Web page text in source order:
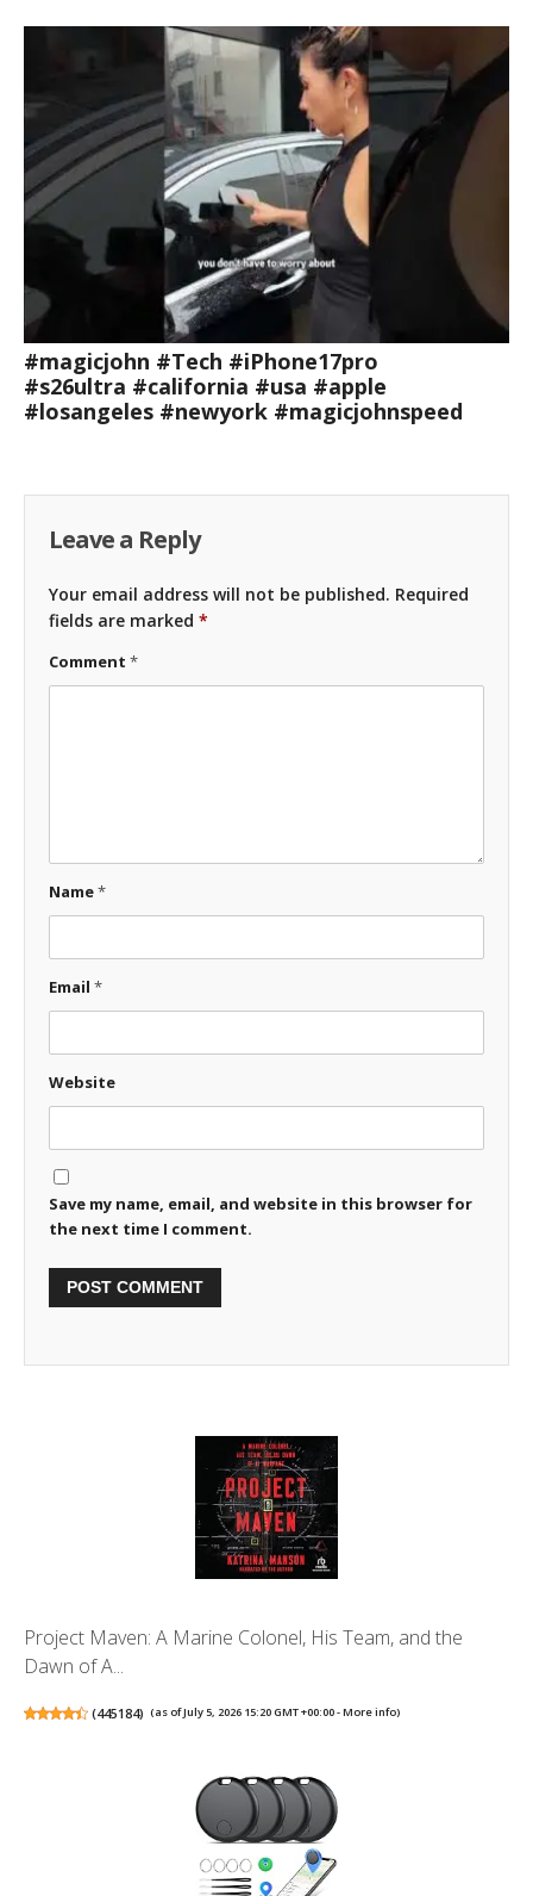
#magicjohn #Tech #iPhone17pro
#s26ultra #california #usa #apple
#losangeles #newyork #magicjohnspeed
Leave a Reply
Your email address will not be published. Required
fields are marked *
Comment *
Name*
Email *
Website
Save my name, email, and website in this browser for
the next time I comment.
Project Maven: A Marine Colonel, His Team, and the
Dawn of A...
(445184) (as of July 5, 2026 15:20 GMT +00:00 -More info)